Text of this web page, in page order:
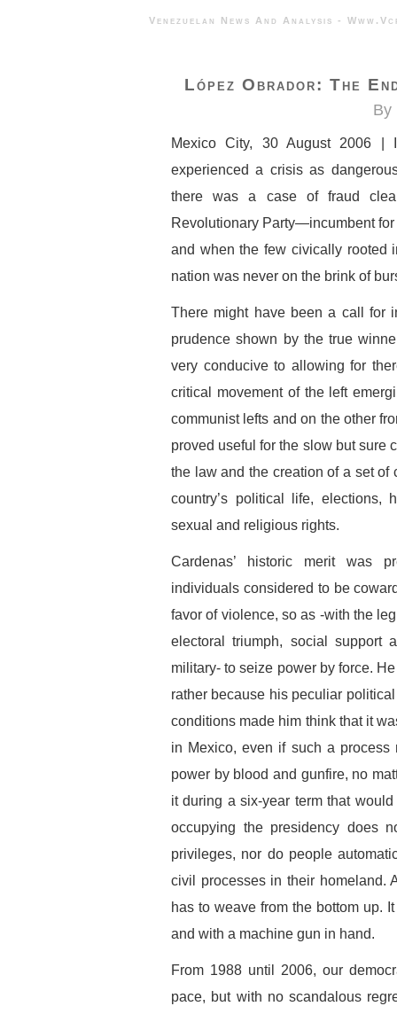
Venezuelan News And Analysis
López Obrador: The
By
Mexico City, 30 August 2006 |
experienced a crisis as
there was a case of fraud
Revolutionary Party—incumbent for
and when the few civically rooted
nation was never on the brink of
There might have been a call for
prudence shown by the true
very conducive to allowing for
critical movement of the left
communist lefts and on the other
proved useful for the slow but sure
the law and the creation of a set
country’s political life, elections,
sexual and religious rights.
Cardenas’ historic merit was
individuals considered to be
favor of violence, so as -with the
electoral triumph, social support
military- to seize power by force.
rather because his peculiar
conditions made him think that it
in Mexico, even if such a
power by blood and gunfire, no
it during a six-year term that
occupying the presidency does
privileges, nor do people
civil processes in their homeland.
has to weave from the bottom up.
and with a machine gun in hand.
From 1988 until 2006, our
pace, but with no scandalous